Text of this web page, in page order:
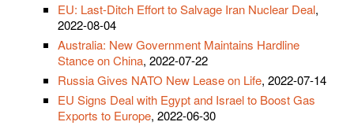
EU: Last-Ditch Effort to Salvage Iran Nuclear Deal,
2022-08-04
Australia: New Government Maintains Hardline
Stance on China, 2022-07-22
Russia Gives NATO New Lease on Life, 2022-07-14
EU Signs Deal with Egypt and Israel to Boost Gas
Exports to Europe, 2022-06-30